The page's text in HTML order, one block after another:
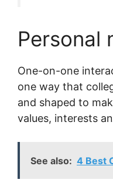
Personal
One-on-one
one way that
and shaped to
values, interests
See also: 4 Best